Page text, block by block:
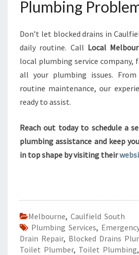
Plumbing
Don’t let blocked drains in
daily routine. Call Local
local plumbing service company,
all your plumbing issues.
routine maintenance, our
ready to assist.
Reach out today to schedule a
plumbing assistance and keep
in top shape by visiting their
Melbourne, Caulfield South
Plumbing Services,
Drain Repair, Blocked Drains
Toilet Plumber, Toilet Plumbing,